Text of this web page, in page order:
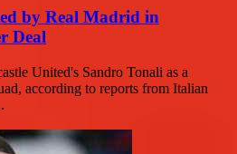
by Real Madrid in
Deal
United's Sandro Tonali as a
according to reports from Italian